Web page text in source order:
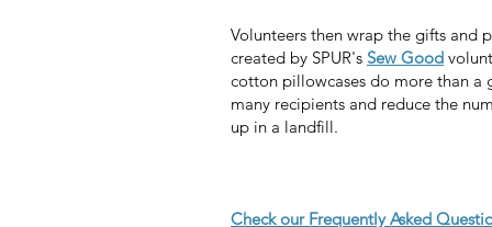
Volunteers then wrap the gifts and
created by SPUR's Sew Good
cotton pillowcases do more than a
many recipients and reduce the
up in a landfill.
Check our Frequently Asked